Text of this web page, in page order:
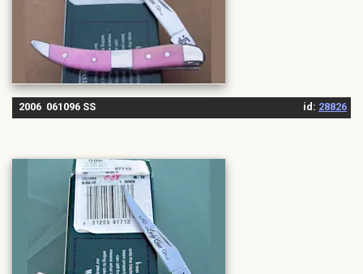
2006 061096 SS id: 28826